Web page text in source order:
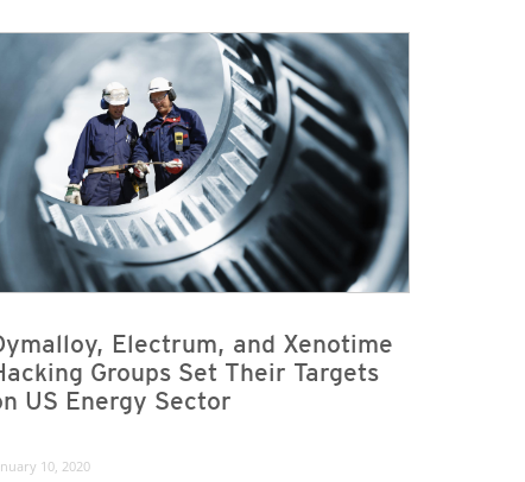
Electrum, and Xenotime
Groups Set Their Targets
US Energy Sector
10, 2020